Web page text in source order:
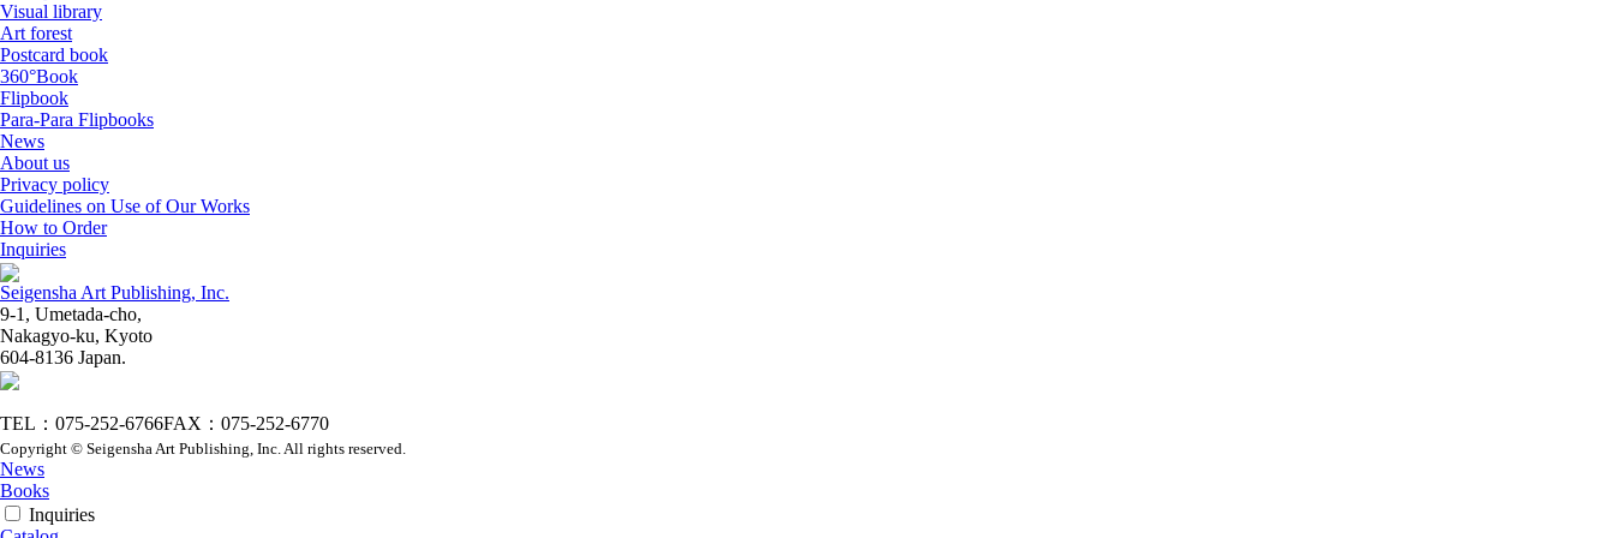
Visual library
Art forest
Postcard book
360°Book
Flipbook
Para-Para Flipbooks
News
About us
Privacy policy
Guidelines on Use of Our Works
How to Order
Inquiries
Seigensha Art Publishing, Inc.
9-1, Umetada-cho,
Nakagyo-ku, Kyoto
604-8136 Japan.
TEL：075-252-6766FAX：075-252-6770
Copyright © Seigensha Art Publishing, Inc. All rights reserved.
News
Books
Inquiries